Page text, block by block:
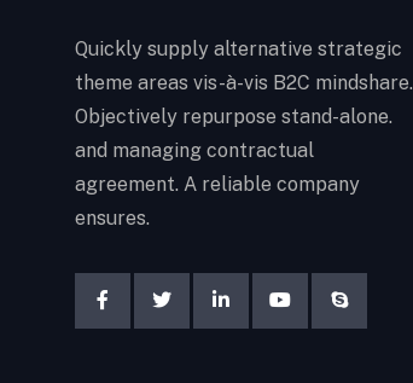
Quickly supply alternative strategic
theme areas vis-à-vis B2C mindshare.
Objectively repurpose stand-alone.
and managing contractual
agreement. A reliable company
ensures.